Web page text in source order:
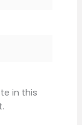
in this